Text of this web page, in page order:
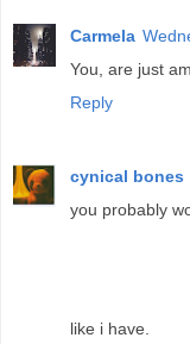
Carmela
You, are just
Reply
cynical bones
you probably
like i have.